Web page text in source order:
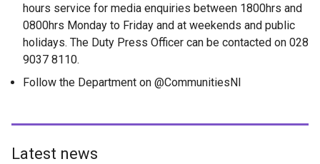
hours service for media enquiries between 1800hrs and
0800hrs Monday to Friday and at weekends and public
holidays. The Duty Press Officer can be contacted on 028
9037 8110.
Follow the Department on @CommunitiesNI
Latest news